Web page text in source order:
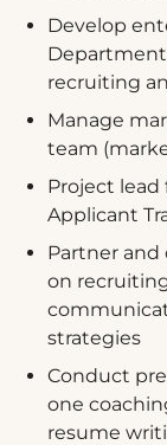
Develop
Department
recruiting
Manage
team
Project lead
Applicant
Partner
on
strategies
Conduct
one
resume